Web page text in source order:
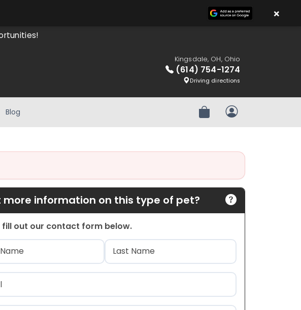
Kingsdale, OH, Ohio
(614) 754-1274
Driving directions
Blog Review OrderMy Account
more information on this type of pet?
fill out our contact form below.
(Required)
Last
×